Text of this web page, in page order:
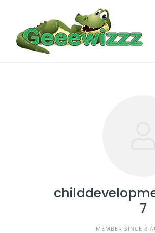
content
7
MEMBER SINCE 8